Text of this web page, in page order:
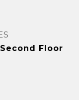
Floor